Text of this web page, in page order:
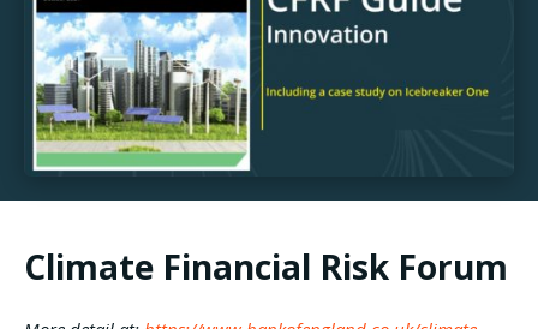
Climate Financial Risk Forum